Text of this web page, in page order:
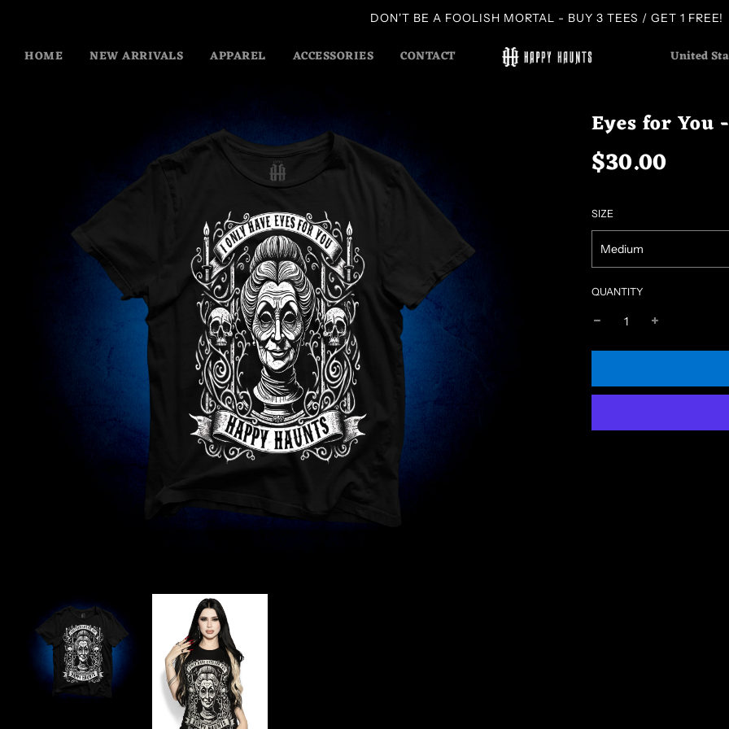
DON'T BE A FOOLISH MORTAL - BUY 3 TEES / GET 1 FREE!
HOME NEW ARRIVALS APPAREL ACCESSORIES CONTACT United
Eyes for You
Sale
price
Regular
price
$30.00
SIZE
Medium
QUANTITY